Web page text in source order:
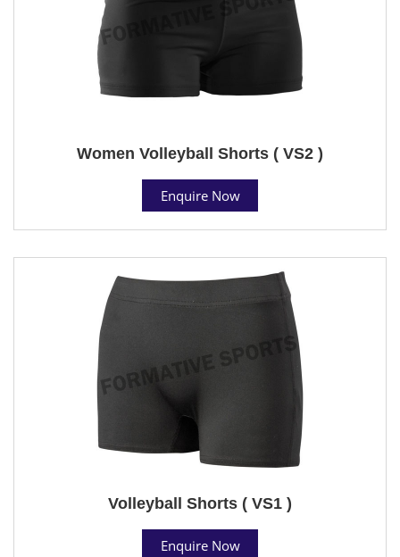
Women Volleyball Shorts ( VS2 )
Enquire Now
Volleyball Shorts ( VS1 )
Enquire Now